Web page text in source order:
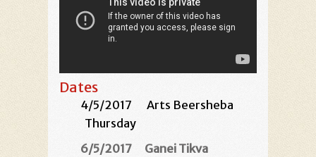
Dates
4/5/2017 Arts Beersheba
Thursday
6/5/2017 Ganei Tikva